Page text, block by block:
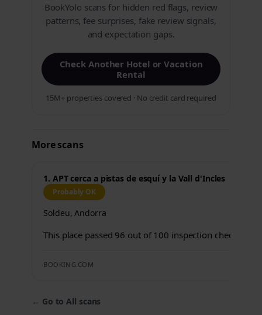
BookYolo scans for hidden red flags, review
patterns, fee surprises, fake review signals,
and expectation gaps.
Check Another Hotel or Vacation
Rental
15M+ properties covered · No credit card required
More scans
1. APT cerca a pistas de esquí y la Vall d'Incles
Probably OK
Soldeu, Andorra
This place passed 96 out of 100 inspection checks.
BOOKING.COM
← Go to All scans